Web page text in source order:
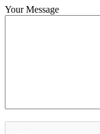
Your Message